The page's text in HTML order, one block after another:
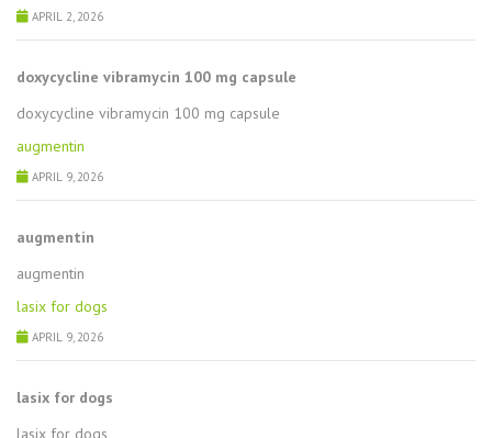
APRIL 2, 2026
doxycycline vibramycin 100 mg capsule
doxycycline vibramycin 100 mg capsule
augmentin
APRIL 9, 2026
augmentin
augmentin
lasix for dogs
APRIL 9, 2026
lasix for dogs
lasix for dogs